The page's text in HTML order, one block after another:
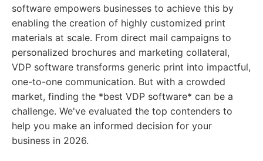
software empowers businesses to achieve this by
enabling the creation of highly customized print
materials at scale. From direct mail campaigns to
personalized brochures and marketing collateral,
VDP software transforms generic print into impactful,
one-to-one communication. But with a crowded
market, finding the *best VDP software* can be a
challenge. We've evaluated the top contenders to
help you make an informed decision for your
business in 2026.